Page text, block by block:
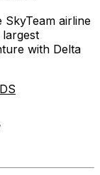
airline
with Delta